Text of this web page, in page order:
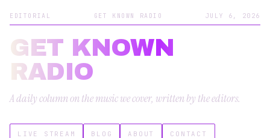
EDITORIAL GET KNOWN RADIO JULY 6, 2026
GET KNOWN
RADIO
A daily column on the music we cover, written by the editors.
LIVE STREAM BLOG ABOUT CONTACT